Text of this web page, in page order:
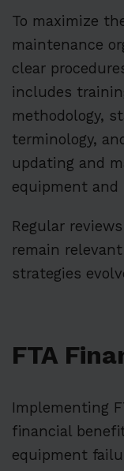
To maximize
maintenance
clear
includes
methodology,
terminology,
updating and
equipment and
Regular
remain
strategies
FTA
Implementing
financial
equipment